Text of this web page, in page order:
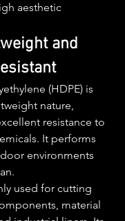
aesthetic
and
(HDPE) is
nature,
resistance to
It performs
environments
used for cutting
material